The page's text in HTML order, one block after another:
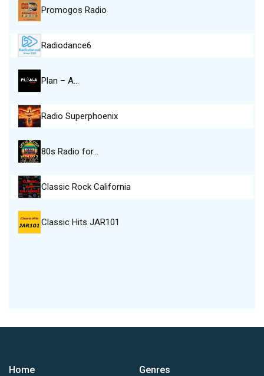
Promogos Radio
Radiodance6
Plan – A…
Radio Superphoenix
80s Radio for…
Classic Rock California
Classic Hits JAR101
Home
Genres